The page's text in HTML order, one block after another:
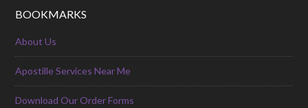
BOOKMARKS
About Us
Apostille Services Near Me
Download Our Order Forms